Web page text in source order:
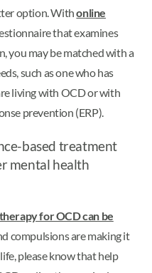
option. Withonline
that examines
you may be matched with a
such as one who has
living with OCD or with
prevention (ERP).
based treatment
mental health
for OCD can be
compulsions are making it
please know that help